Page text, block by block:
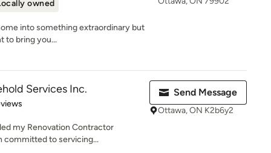
owned
into something extraordinary but
to bring you...
Services Inc.
stars
my Renovation Contractor
committed to servicing...
Send Message
Ottawa, ON K2b6y2